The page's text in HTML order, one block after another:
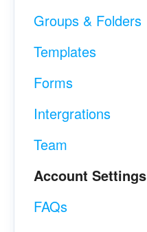
Groups & Folders
Templates
Forms
Intergrations
Team
Account Settings
FAQs